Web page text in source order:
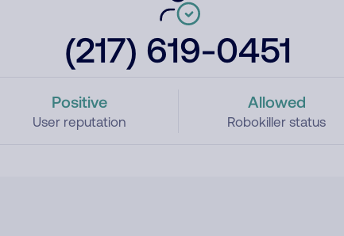
(217) 619-0451
Positive
User reputation
Allowed
Robokiller status